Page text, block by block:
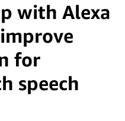
with Alexa
for
speech